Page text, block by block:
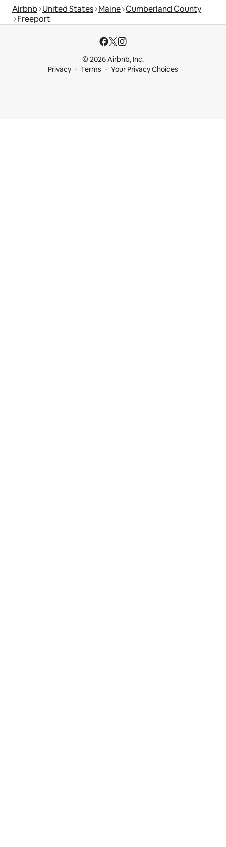
Airbnb United States Maine Cumberland County
Freeport
© 2026 Airbnb, Inc.
Privacy
Terms Your Privacy Choices